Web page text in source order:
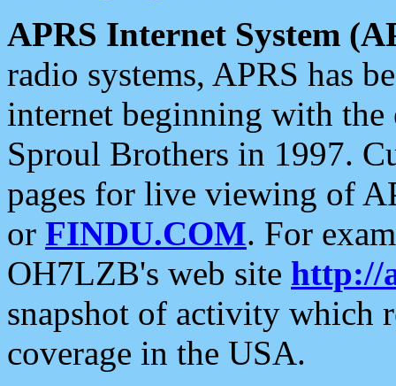
APRS Internet System
radio systems, APRS has
internet beginning with the
Sproul Brothers in 1997.
pages for live viewing of
or FINDU.COM. For
OH7LZB's web site http://
snapshot of activity which
coverage in the USA.